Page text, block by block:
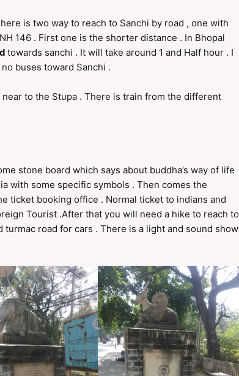
is two way to reach to Sanchi by road , one with
146 . First one is the shorter distance . In Bhopal
towards sanchi . It will take around 1 and Half hour . I
buses toward Sanchi .
to the Stupa . There is train from the different
stone board which says about buddha’s way of life
with some specific symbols . Then comes the
ticket booking office . Normal ticket to indians and
Tourist .After that you will need a hike to reach to
road for cars . There is a light and sound show